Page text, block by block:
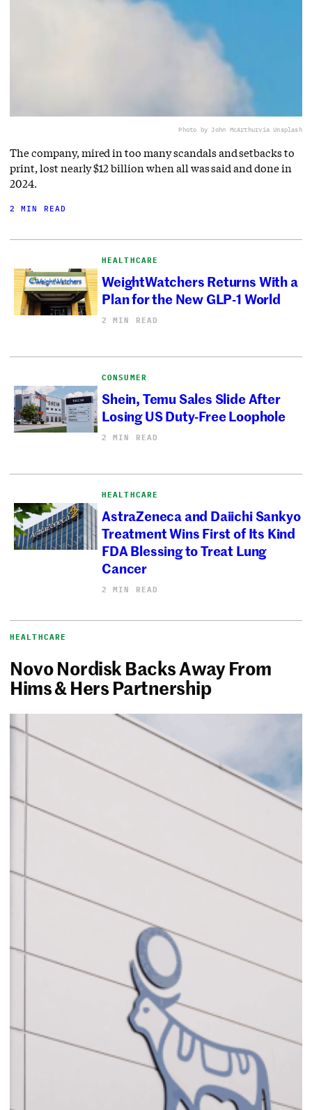
Photo by John McArthurvia Unsplash
The company, mired in too many scandals and setbacks to
print, lost nearly $12 billion when all was said and done in
2024.
2 MIN READ
HEALTHCARE
WeightWatchers Returns With a
Plan for the New GLP-1 World
2 MIN READ
CONSUMER
Shein, Temu Sales Slide After
Losing US Duty-Free Loophole
2 MIN READ
HEALTHCARE
AstraZeneca and Daiichi Sankyo
Treatment Wins First of Its Kind
FDA Blessing to Treat Lung
Cancer
2 MIN READ
HEALTHCARE
Novo Nordisk Backs Away From
Hims & Hers Partnership